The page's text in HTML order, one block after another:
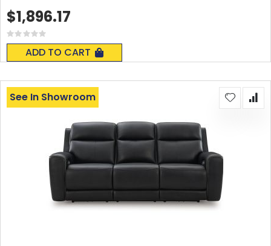
Rating:
0%
ADD TO CART
$1,896.17
See In Showroom